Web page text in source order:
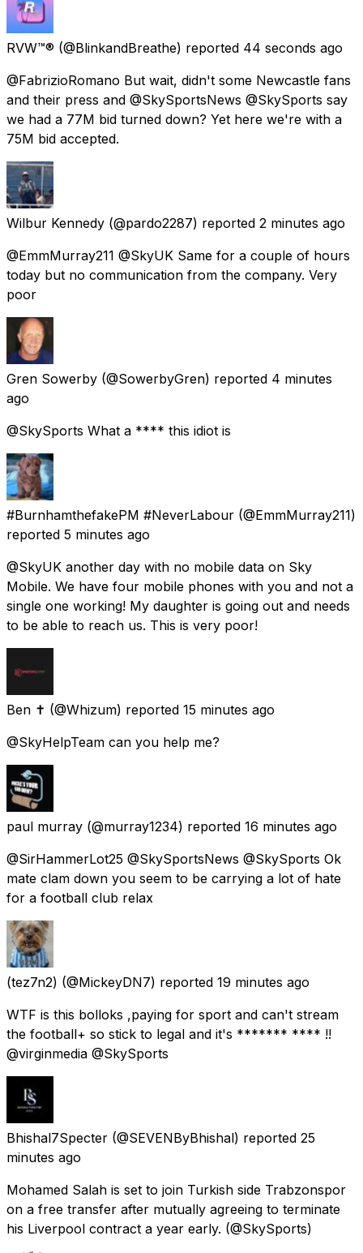
RVW™® (@BlinkandBreathe) reported 44 seconds ago
@FabrizioRomano But wait, didn't some Newcastle fans
and their press and @SkySportsNews @SkySports say
we had a 77M bid turned down? Yet here we're with a
75M bid accepted.
Wilbur Kennedy (@pardo2287) reported 2 minutes ago
@EmmMurray211 @SkyUK Same for a couple of hours
today but no communication from the company. Very
poor
Gren Sowerby (@SowerbyGren) reported 4 minutes
ago
@SkySports What a **** this idiot is
#BurnhamthefakePM #NeverLabour (@EmmMurray211)
reported 5 minutes ago
@SkyUK another day with no mobile data on Sky
Mobile. We have four mobile phones with you and not a
single one working! My daughter is going out and needs
to be able to reach us. This is very poor!
Ben ✝️ (@Whizum) reported 15 minutes ago
@SkyHelpTeam can you help me?
paul murray (@murray1234) reported 16 minutes ago
@SirHammerLot25 @SkySportsNews @SkySports Ok
mate clam down you seem to be carrying a lot of hate
for a football club relax
(tez7n2) (@MickeyDN7) reported 19 minutes ago
WTF is this bolloks ,paying for sport and can't stream
the football+ so stick to legal and it's ******* **** !!
@virginmedia @SkySports
Bhishal7Specter (@SEVENByBhishal) reported 25
minutes ago
Mohamed Salah is set to join Turkish side Trabzonspor
on a free transfer after mutually agreeing to terminate
his Liverpool contract a year early. (@SkySports)